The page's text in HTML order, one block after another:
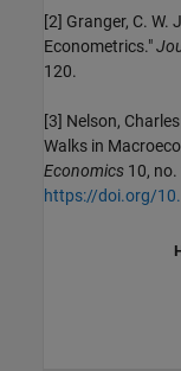
[2] Granger, C. W.
Econometrics."
120.
[3] Nelson,
Walks in
Economics 10,
https://doi.org/